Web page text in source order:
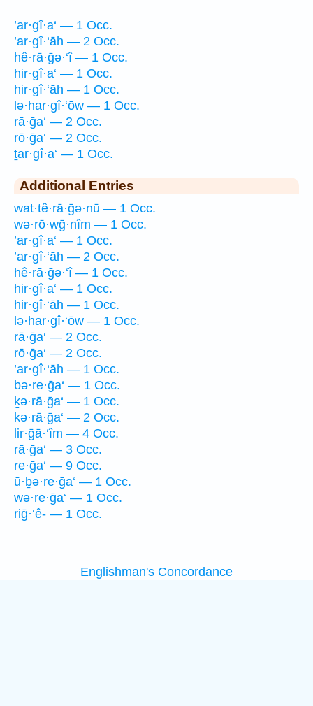
’ar·gî·a‘ — 1 Occ.
’ar·gî·‘āh — 2 Occ.
hê·rā·ḡə·‘î — 1 Occ.
hir·gî·a‘ — 1 Occ.
hir·gî·‘āh — 1 Occ.
lə·har·gî·‘ōw — 1 Occ.
rā·ḡa‘ — 2 Occ.
rō·ḡa‘ — 2 Occ.
ṯar·gî·a‘ — 1 Occ.
Additional Entries
wat·tê·rā·ḡə·nū — 1 Occ.
wə·rō·wḡ·nîm — 1 Occ.
’ar·gî·a‘ — 1 Occ.
’ar·gî·‘āh — 2 Occ.
hê·rā·ḡə·‘î — 1 Occ.
hir·gî·a‘ — 1 Occ.
hir·gî·‘āh — 1 Occ.
lə·har·gî·‘ōw — 1 Occ.
rā·ḡa‘ — 2 Occ.
rō·ḡa‘ — 2 Occ.
’ar·gî·‘āh — 1 Occ.
bə·re·ḡa‘ — 1 Occ.
ḵə·rā·ḡa‘ — 1 Occ.
kə·rā·ḡa‘ — 2 Occ.
lir·ḡā·‘îm — 4 Occ.
rā·ḡa‘ — 3 Occ.
re·ḡa‘ — 9 Occ.
ū·ḇə·re·ḡa‘ — 1 Occ.
wə·re·ḡa‘ — 1 Occ.
riḡ·‘ê- — 1 Occ.
Englishman's Concordance